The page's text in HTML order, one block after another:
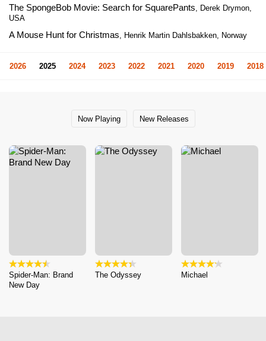
The SpongeBob Movie: Search for SquarePants, Derek Drymon,
USA
A Mouse Hunt for Christmas, Henrik Martin Dahlsbakken, Norway
2026 2025 2024 2023 2022 2021 2020 2019 2018
Now Playing New Releases
Spider-Man: Brand
New Day
The Odyssey Michael